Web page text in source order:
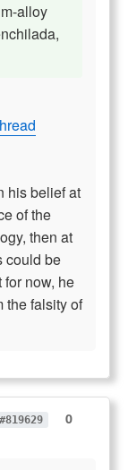
alloy
his belief at
of the
then at
could be
now, he
the falsity of
0